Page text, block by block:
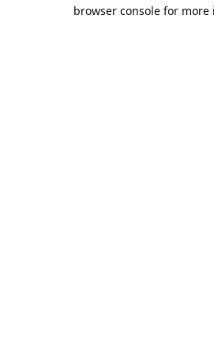
browser console for